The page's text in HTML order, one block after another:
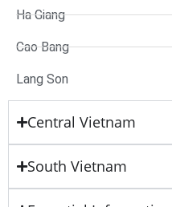
Ha Giang
Cao Bang
Lang Son
Central Vietnam
South Vietnam